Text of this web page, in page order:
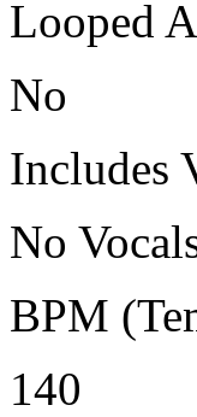
Looped
No
Includes
No
BPM
140